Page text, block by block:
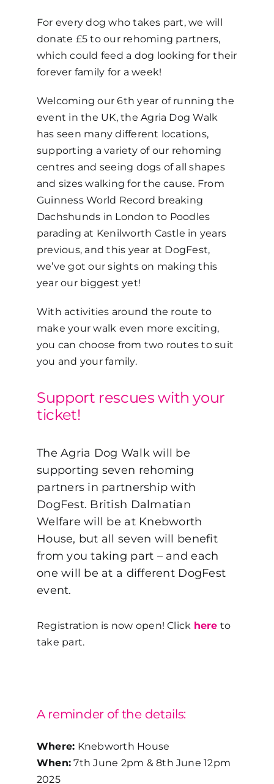
For every dog who takes part, we will
donate £5 to our rehoming partners,
which could feed a dog looking for their
forever family for a week!
Welcoming our 6th year of running the
event in the UK, the Agria Dog Walk
has seen many different locations,
supporting a variety of our rehoming
centres and seeing dogs of all shapes
and sizes walking for the cause. From
Guinness World Record breaking
Dachshunds in London to Poodles
parading at Kenilworth Castle in years
previous, and this year at DogFest,
we’ve got our sights on making this
year our biggest yet!
With activities around the route to
make your walk even more exciting,
you can choose from two routes to suit
you and your family.
Support rescues with your
ticket!
The Agria Dog Walk will be
supporting seven rehoming
partners in partnership with
DogFest. British Dalmatian
Welfare will be at Knebworth
House, but all seven will benefit
from you taking part – and each
one will be at a different DogFest
event.
Registration is now open! Click here to
take part.
A reminder of the details:
Where: Knebworth House
When: 7th June 2pm & 8th June 12pm
2025